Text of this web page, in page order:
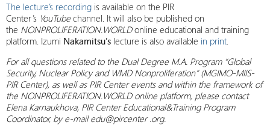
The lecture’s recording is available on the PIR
Center’s YouTube channel. It will also be published on
the NONPROLIFERATION.WORLDonline educational and training
platform. Izumi Nakamitsu’s lecture is also available in print.
For all questions related to the Dual Degree M.A. Program “Global
Security, Nuclear Policy and WMD Nonproliferation” (MGIMO-MIIS-
PIR Center), as well as PIR Center events and within the framework of
the NONPROLIFERATION.WORLD online platform, please contact
Elena Karnaukhova, PIR Center Educational&Training Program
Coordinator, by e-mail edu@pircenter .org.